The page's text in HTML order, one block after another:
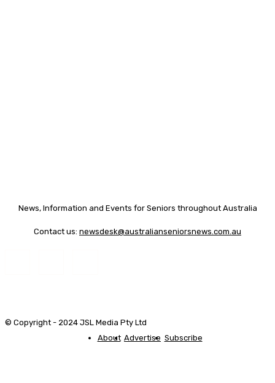
News, Information and Events for Seniors throughout Australia
Contact us: newsdesk@australianseniorsnews.com.au
© Copyright - 2024 JSL Media Pty Ltd
About Advertise Subscribe